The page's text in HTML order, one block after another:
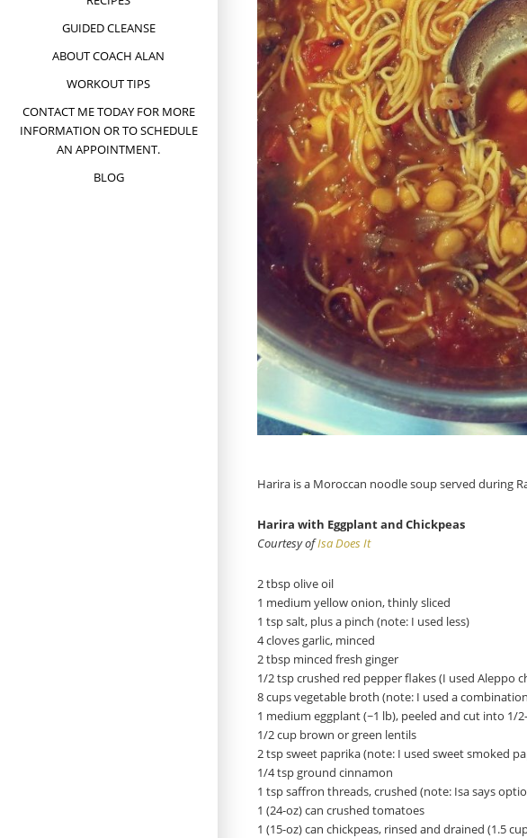
GUIDED CLEANSE
ABOUT COACH ALAN
WORKOUT TIPS
CONTACT ME TODAY FOR MORE
INFORMATION OR TO SCHEDULE
AN APPOINTMENT.
BLOG
Harira is a Moroccan noodle soup served during
Harira with Eggplant and Chickpeas
Courtesy ofIsa Does It
2 tbsp olive oil
1 medium yellow onion, thinly sliced
1 tsp salt, plus a pinch (note: I used less)
4 cloves garlic, minced
2 tbsp minced fresh ginger
1/2 tsp crushed red pepper flakes (I used Aleppo
8 cups vegetable broth (note: I used a
1 medium eggplant (~1 lb), peeled and cut into 1/
1/2 cup brown or green lentils
2 tsp sweet paprika (note: I used sweet smoked
1/4 tsp ground cinnamon
1 tsp saffron threads, crushed (note: Isa says
1 (24-oz) can crushed tomatoes
1 (15-oz) can chickpeas, rinsed and drained (1.5